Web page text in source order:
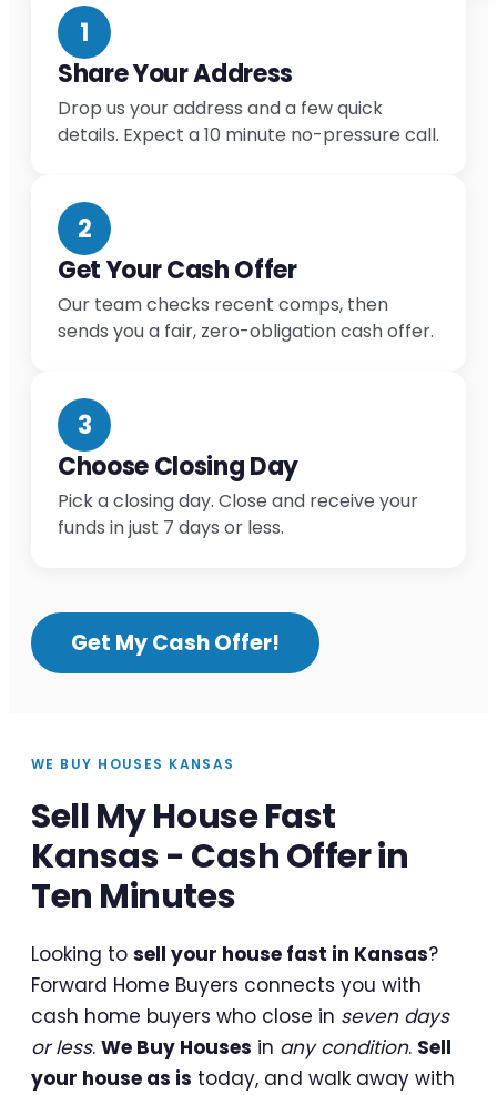
1
Share Your Address
Drop us your address and a few quick
details. Expect a 10 minute no-pressure call.
2
Get Your Cash Offer
Our team checks recent comps, then
sends you a fair, zero-obligation cash offer.
3
Choose Closing Day
Pick a closing day. Close and receive your
funds in just 7 days or less.
Get My Cash Offer!
WE BUY HOUSES KANSAS
Sell My House Fast
Kansas - Cash Offer in
Ten Minutes
Looking to sell your house fast in Kansas?
Forward Home Buyers connects you with
cash home buyers who close in seven days
or less. We Buy Houses in any condition. Sell
your house as is today, and walk away with